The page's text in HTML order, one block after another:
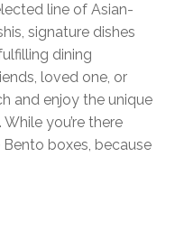
line of Asian-
signature dishes
dining
loved one, or
and enjoy the unique
you’re there
boxes, because